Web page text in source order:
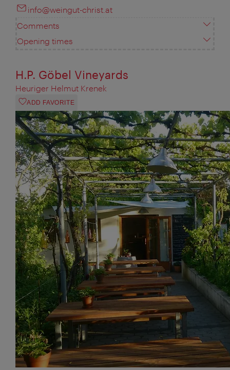
info@weingut-christ.at
Comments
Opening times
H.P. Göbel Vineyards
Heuriger Helmut Krenek
ADD FAVORITE